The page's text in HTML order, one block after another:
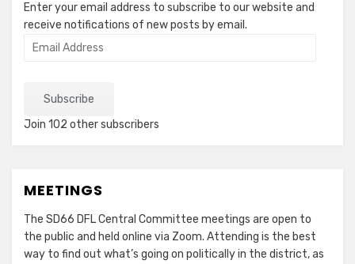
Enter your email address to subscribe to our website and
receive notifications of new posts by email.
Email
Subscribe
Join 102 other subscribers
MEETINGS
The SD66 DFL Central Committee meetings are open to
the public and held online via Zoom. Attending is the best
way to find out what’s going on politically in the district, as